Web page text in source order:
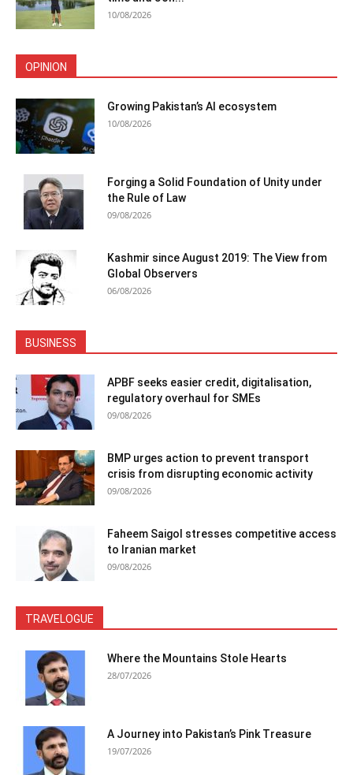
10/08/2026
OPINION
Growing Pakistan’s AI ecosystem
10/08/2026
Forging a Solid Foundation of Unity under
the Rule of Law
09/08/2026
Kashmir since August 2019: The View from
Global Observers
06/08/2026
BUSINESS
APBF seeks easier credit, digitalisation,
regulatory overhaul for SMEs
09/08/2026
BMP urges action to prevent transport
crisis from disrupting economic activity
09/08/2026
Faheem Saigol stresses competitive access
to Iranian market
09/08/2026
TRAVELOGUE
Where the Mountains Stole Hearts
28/07/2026
A Journey into Pakistan’s Pink Treasure
19/07/2026